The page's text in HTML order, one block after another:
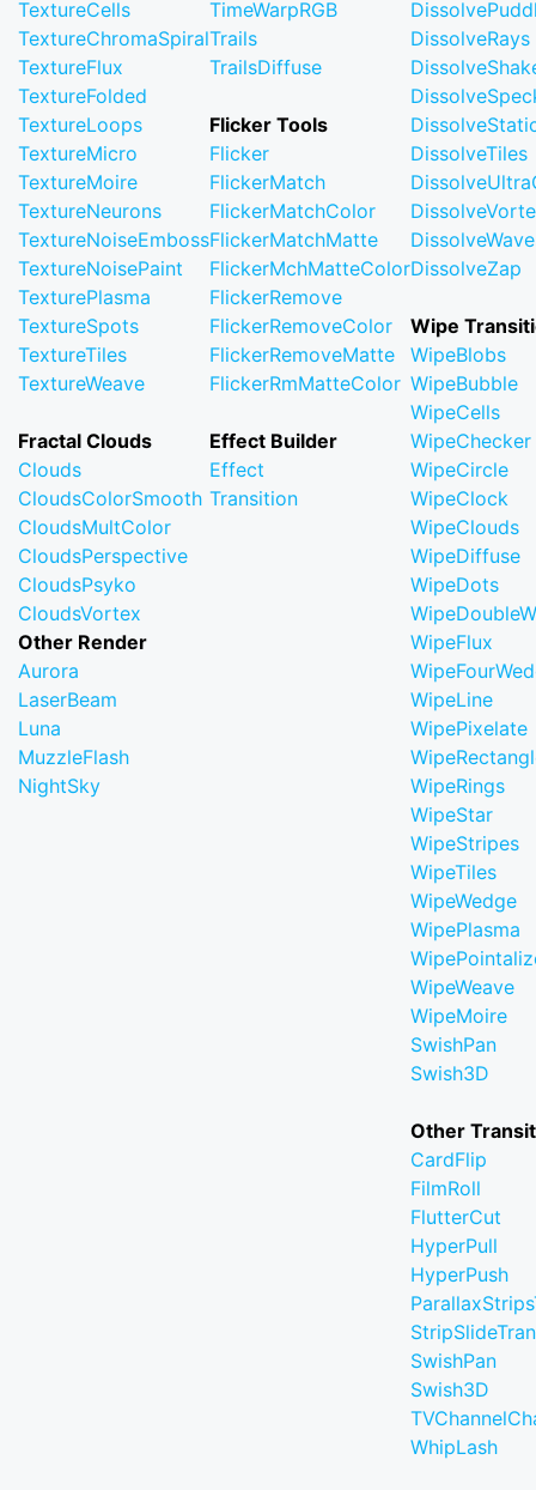
TextureCells
TextureChromaSpiral
TextureFlux
TextureFolded
TextureLoops
TextureMicro
TextureMoire
TextureNeurons
TextureNoiseEmboss
TextureNoisePaint
TexturePlasma
TextureSpots
TextureTiles
TextureWeave
Fractal Clouds
Clouds
CloudsColorSmooth
CloudsMultColor
CloudsPerspective
CloudsPsyko
CloudsVortex
Other Render
Aurora
LaserBeam
Luna
MuzzleFlash
NightSky
TimeWarpRGB
Trails
TrailsDiffuse
Flicker Tools
Flicker
FlickerMatch
FlickerMatchColor
FlickerMatchMatte
FlickerMchMatteColor
FlickerRemove
FlickerRemoveColor
FlickerRemoveMatte
FlickerRmMatteColor
Effect Builder
Effect
Transition
DissolveRays
DissolveTiles
DissolveZap
Wipe
WipeBlobs
WipeBubble
WipeCells
WipeChecker
WipeCircle
WipeClock
WipeClouds
WipeDiffuse
WipeDots
WipeFlux
WipeLine
WipePixelate
WipeRings
WipeStar
WipeStripes
WipeTiles
WipeWedge
WipePlasma
WipeWeave
WipeMoire
SwishPan
Swish3D
Other
CardFlip
FilmRoll
FlutterCut
HyperPull
HyperPush
SwishPan
Swish3D
WhipLash